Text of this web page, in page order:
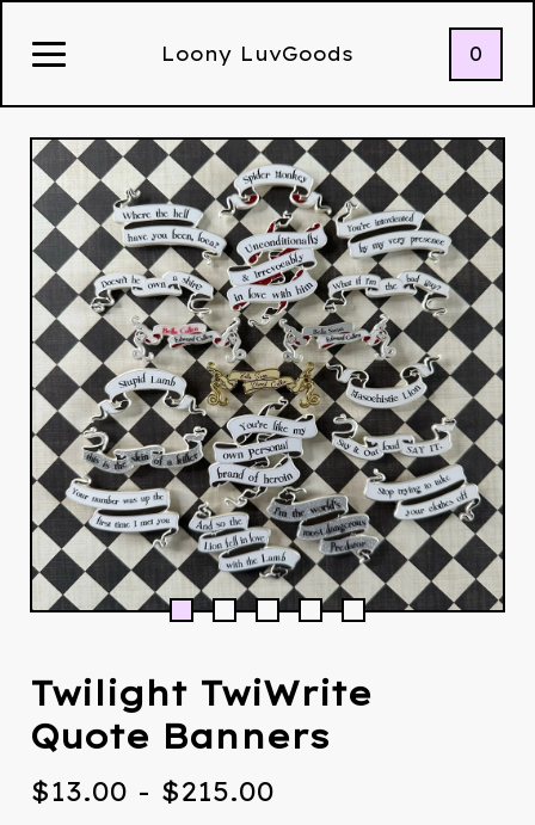
Loony LuvGoods 0
Twilight TwiWrite
Quote Banners
$13.00 - $215.00